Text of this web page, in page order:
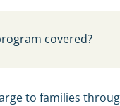
covered?
to families